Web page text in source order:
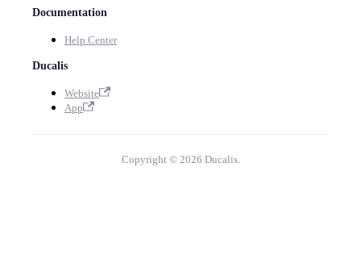
Documentation
Help Center
Ducalis
Website
App
Copyright © 2026 Ducalis.